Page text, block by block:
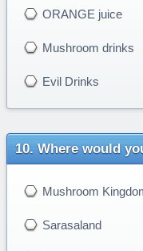
ORANGE juice
Mushroom drinks
Evil Drinks
Where would
Mushroom
Sarasaland